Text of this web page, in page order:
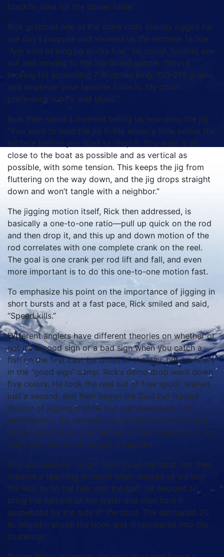
blackfin tuna for the dinner table.
Rick grabbed one of the many rods already rigged for
our day’s purpose and showed us the terminal tackle.
“Any kind of long jig works fine,” he noted, holding one
out and moving to the starboard gunnel. “You’re
looking for something 7-9 inches long, 150-210 grams,
and whatever your favorite color is. My color
preference is pink and blues.”
Rick then spent a moment telling us how drop the jig,
“You want to hold the jig in the water a little below the
surface before you start to drop it. You want it as
close to the boat as possible and as vertical as
possible, with some tension. This keeps the jig from
fluttering on the way down, and the jig drops straight
down and won’t tangle with a neighbor.”
The jigging motion itself, Rick then addressed, is
basically a one-to-one ratio—pull up quick on the rod
and then drop it, and this up and down motion of the
rod correlates with one complete crank on the reel.
The goal is one crank per rod lift and fall, and even
more important is to do this one-to-one motion fast.
To emphasize his point on the importance of jigging in
short bursts and at a fast pace, Rick smiled and said,
“Speed kills.”
Different anglers have different theories on whether or
not it’s a good sign or a bad sign when you catch a
fish on the first cast (or drop) of the day, but I’m firmly
in the “good sign” camp. Rick’s demo drop went down
five colors. He took the reel out of free spool, waited
just a second, and then began the fluid but hurried
motion of jigging that he had just described. Four
seconds into the retrieve, his rod bent over hard and
he handed it to Billy, a member of the Fisherman’s Post
crew who had never caught a blackfin.
Billy successfully fought the fish up the boat, but then
created a teaching moment when instead of waiting
for Rick to hit the fish with the gaff, he decided to
bring the fish out of the water and then hold it
suspended by the side of the boat. The estimated 20
lb. blackfin shook the hook and disappeared into the
bluewater.